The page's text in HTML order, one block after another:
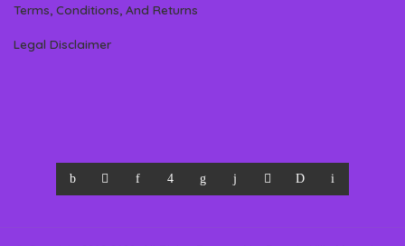
Terms, Conditions, And Returns
Legal Disclaimer